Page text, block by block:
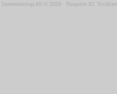
Domeneshop AS © 2026 · Request ID: